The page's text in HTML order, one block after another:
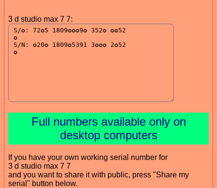
3 d studio max 7 7:
Full numbers available only on
desktop computers
If you have your own working serial number for
3 d studio max 7 7
and you want to share it with public, press "Share my
serial" button below.